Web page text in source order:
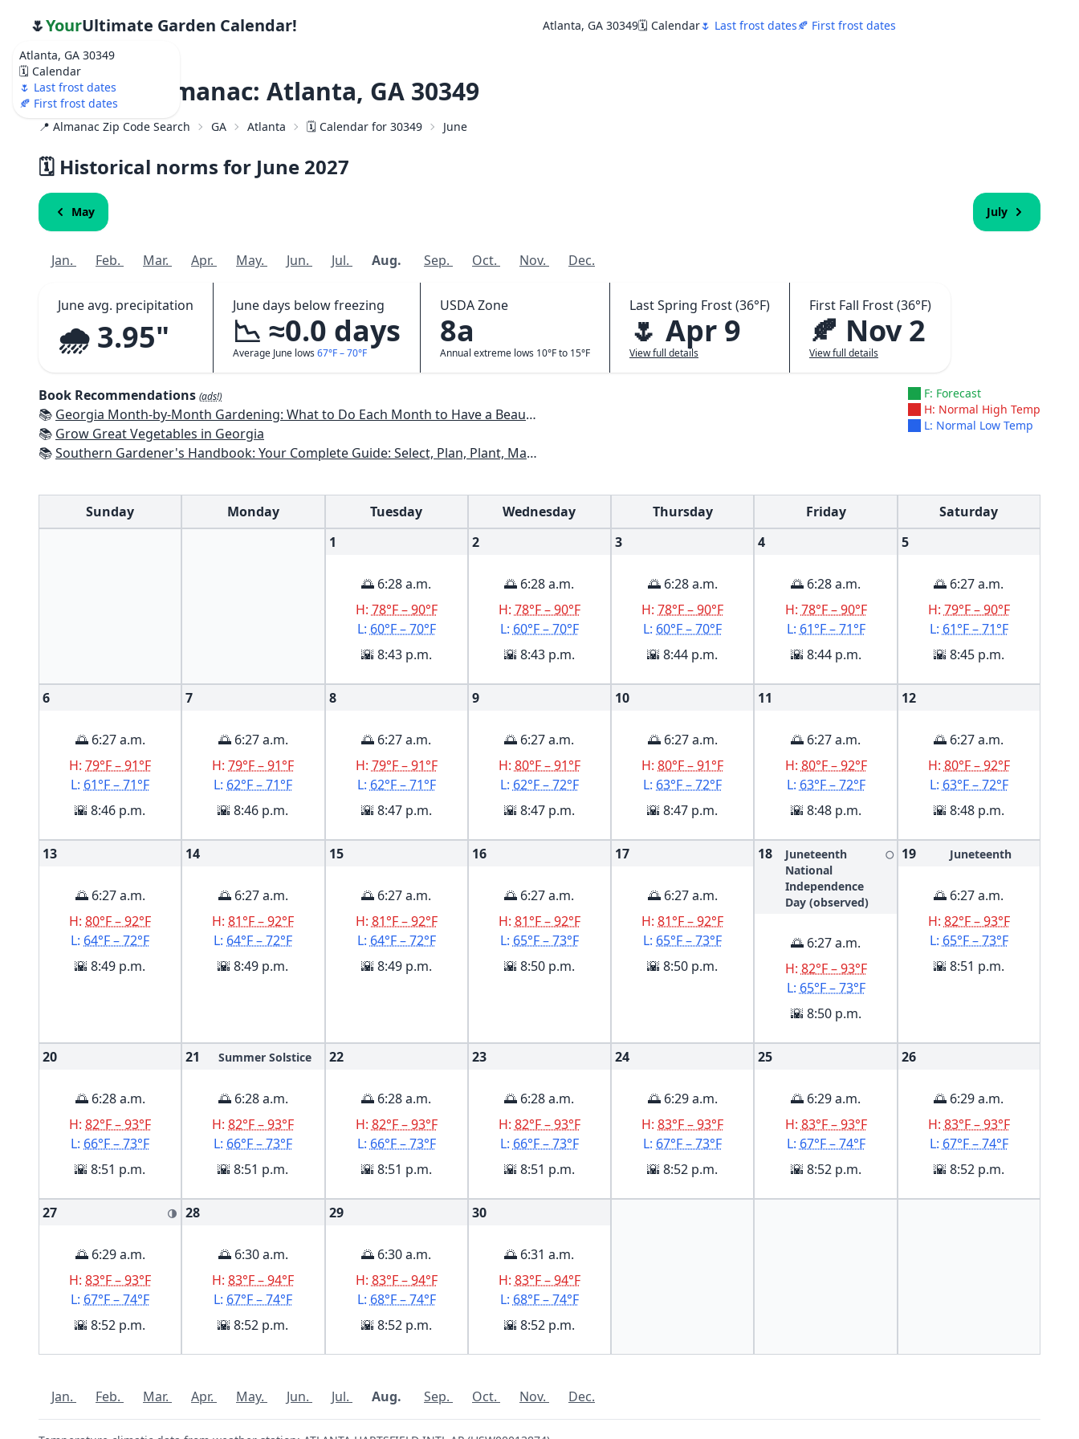
Atlanta, GA 30349
🗓️ Calendar
🌷 Last frost dates
🍂 First frost dates
🌷YourUltimate Garden Calendar! Atlanta, GA 30349🗓️ Calendar🌷 Last frost dates🍂 First frost dates
Weather Almanac: Atlanta, GA 30349
📍 Almanac Zip Code Search GA Atlanta 🗓️ Calendar for 30349 June
🗓️ Historical norms for June 2027
May July
Jan. Feb. Mar. Apr. May. Jun. Jul. Aug. Sep. Oct. Nov. Dec.
June avg. precipitation
🌧️ 3.95"
June days below freezing
📉 ≈0.0 days
Average June lows 67°F – 70°F
USDA Zone
8a
Annual extreme lows 10°F to 15°F
Last Spring Frost (36°F)
🌷 Apr 9
View full details
First Fall Frost (36°F)
🍂 Nov 2
View full details
Book Recommendations (ads!)
📚 Georgia Month-by-Month Gardening: What to Do Each Month to Have a Beautiful Garden All Year
📚 Grow Great Vegetables in Georgia
📚Southern Gardener's Handbook: Your Complete Guide: Select, Plan, Plant, Maintain, Problem-Solve - Alabama, Arkansas, Georgia, Kentucky, Louisiana, Mississippi, Tennessee
F: Forecast
H: Normal High Temp
L: Normal Low Temp
Sunday Monday Tuesday Wednesday Thursday Friday
Saturday
1
🌅 6:28 a.m.
H: 78°F – 90°F
L: 60°F – 70°F
🌇 8:43 p.m.
2
🌅 6:28 a.m.
H: 78°F – 90°F
L: 60°F – 70°F
🌇 8:43 p.m.
3
🌅 6:28 a.m.
H:78°F – 90°F
L: 60°F – 70°F
🌇 8:44 p.m.
4
🌅 6:28 a.m.
H: 78°F – 90°F
L: 61°F – 71°F
🌇 8:44 p.m.
5
🌅 6:27 a.m.
H: 79°F – 90°F
L: 61°F – 71°F
🌇 8:45 p.m.
6
🌅 6:27 a.m.
H:79°F – 91°F
L: 61°F – 71°F
🌇 8:46 p.m.
7
🌅 6:27 a.m.
H:79°F – 91°F
L: 62°F – 71°F
🌇 8:46 p.m.
8
🌅 6:27 a.m.
H: 79°F – 91°F
L: 62°F – 71°F
🌇 8:47 p.m.
9
🌅 6:27 a.m.
H: 80°F – 91°F
L: 62°F – 72°F
🌇 8:47 p.m.
10
🌅 6:27 a.m.
H:80°F – 91°F
L: 63°F – 72°F
🌇 8:47 p.m.
11
🌅 6:27 a.m.
H: 80°F – 92°F
L: 63°F – 72°F
🌇 8:48 p.m.
12
🌅 6:27 a.m.
H: 80°F – 92°F
L: 63°F – 72°F
🌇 8:48 p.m.
13
🌅 6:27 a.m.
H:80°F – 92°F
L: 64°F – 72°F
🌇 8:49 p.m.
14
🌅 6:27 a.m.
H:81°F – 92°F
L: 64°F – 72°F
🌇 8:49 p.m.
15
🌅 6:27 a.m.
H: 81°F – 92°F
L: 64°F – 72°F
🌇 8:49 p.m.
16
🌅 6:27 a.m.
H: 81°F – 92°F
L: 65°F – 73°F
🌇 8:50 p.m.
17
🌅 6:27 a.m.
H:81°F – 92°F
L: 65°F – 73°F
🌇 8:50 p.m.
18
Juneteenth
National
Independence
Day (observed)
🌕
🌅 6:27 a.m.
H: 82°F – 93°F
L: 65°F – 73°F
🌇 8:50 p.m.
19 Juneteenth
🌅 6:27 a.m.
H: 82°F – 93°F
L: 65°F – 73°F
🌇 8:51 p.m.
20
🌅 6:28 a.m.
H:82°F – 93°F
L: 66°F – 73°F
🌇 8:51 p.m.
21 Summer Solstice
🌅 6:28 a.m.
H:82°F – 93°F
L: 66°F – 73°F
🌇 8:51 p.m.
22
🌅 6:28 a.m.
H: 82°F – 93°F
L: 66°F – 73°F
🌇 8:51 p.m.
23
🌅 6:28 a.m.
H: 82°F – 93°F
L: 66°F – 73°F
🌇 8:51 p.m.
24
🌅 6:29 a.m.
H:83°F – 93°F
L: 67°F – 73°F
🌇 8:52 p.m.
25
🌅 6:29 a.m.
H: 83°F – 93°F
L: 67°F – 74°F
🌇 8:52 p.m.
26
🌅 6:29 a.m.
H: 83°F – 93°F
L: 67°F – 74°F
🌇 8:52 p.m.
27 🌗
🌅 6:29 a.m.
H:83°F – 93°F
L: 67°F – 74°F
🌇 8:52 p.m.
28
🌅 6:30 a.m.
H:83°F – 94°F
L: 67°F – 74°F
🌇 8:52 p.m.
29
🌅 6:30 a.m.
H: 83°F – 94°F
L: 68°F – 74°F
🌇 8:52 p.m.
30
🌅 6:31 a.m.
H: 83°F – 94°F
L: 68°F – 74°F
🌇 8:52 p.m.
Jan. Feb. Mar. Apr. May. Jun. Jul. Aug. Sep. Oct. Nov. Dec.